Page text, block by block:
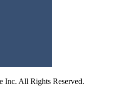
Inc. All Rights Reserved.